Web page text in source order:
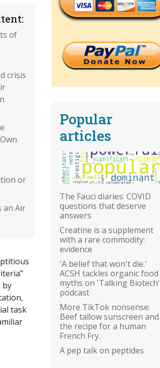
of
crisis
or
an Air
by
task
Popular
articles
The Fauci diaries: COVID
questions that deserve
answers
Creatine is a supplement
with a rare commodity:
evidence
'A belief that won't die.'
ACSH tackles organic food
myths on 'Talking Biotech'
podcast
More TikTok nonsense:
Beef tallow sunscreen and
the recipe for a human
French Fry.
A pep talk on peptides